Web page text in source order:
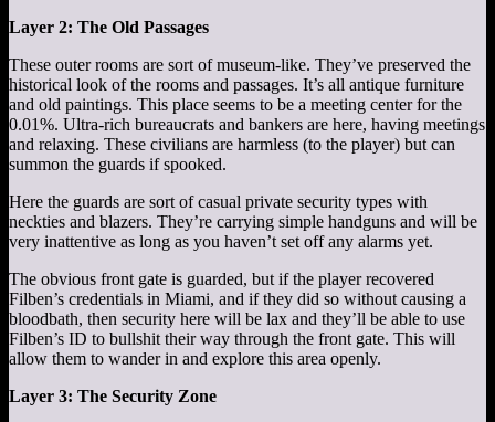
Layer 2: The Old Passages
These outer rooms are sort of museum-like. They’ve preserved the
historical look of the rooms and passages. It’s all antique furniture
and old paintings. This place seems to be a meeting center for the
0.01%. Ultra-rich bureaucrats and bankers are here, having meetings
and relaxing. These civilians are harmless (to the player) but can
summon the guards if spooked.
Here the guards are sort of casual private security types with
neckties and blazers. They’re carrying simple handguns and will be
very inattentive as long as you haven’t set off any alarms yet.
The obvious front gate is guarded, but if the player recovered
Filben’s credentials in Miami, and if they did so without causing a
bloodbath, then security here will be lax and they’ll be able to use
Filben’s ID to bullshit their way through the front gate. This will
allow them to wander in and explore this area openly.
Layer 3: The Security Zone